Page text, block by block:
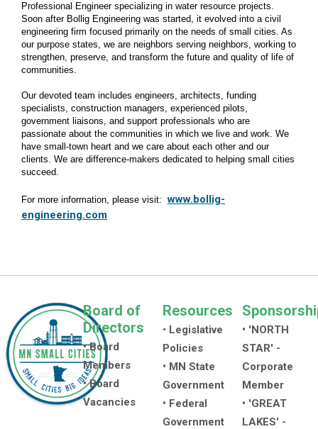
Professional Engineer specializing in water resource projects.
Soon after Bollig Engineering was started, it evolved into a civil
engineering firm focused primarily on the needs of small cities. As
our purpose states, we are neighbors serving neighbors, working to
strengthen, preserve, and transform the future and quality of life of
communities.
Our devoted team includes engineers, architects, funding
specialists, construction managers, experienced pilots,
government liaisons, and support professionals who are
passionate about the communities in which we live and work. We
have small-town heart and we care about each other and our
clients. We are difference-makers dedicated to helping small cities
succeed.
For more information, please visit:www.bollig-
engineering.com
Board of
Directors
• Board
Members
• Board
Vacancies
Resources
• Legislative
Policies
• MN State
Government
• Federal
Government
• 'NORTH
STAR' -
Corporate
Member
• 'GREAT
LAKES' -